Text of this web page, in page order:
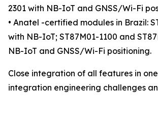
2301 with NB-IoT and GNSS/Wi-Fi
• Anatel -certified modules in Brazil:
with NB-IoT; ST87M01-1100 and
NB-IoT and GNSS/Wi-Fi positioning.
Close integration of all features in
integration engineering challenges